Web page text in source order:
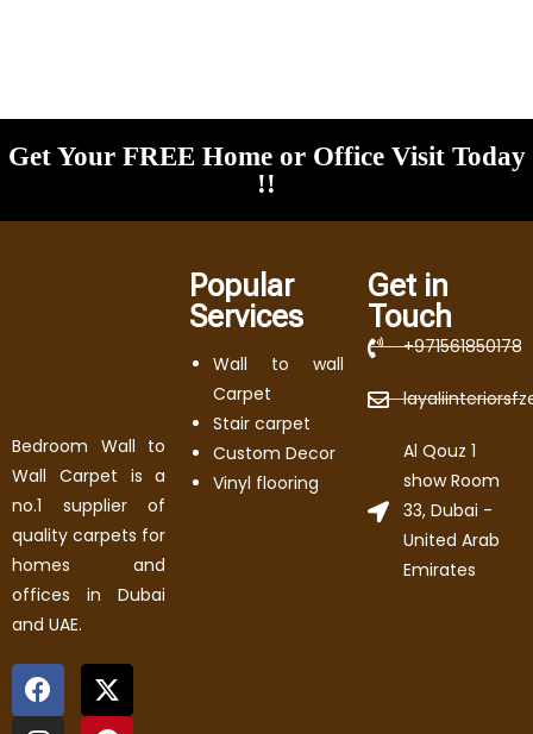
Get Your FREE Home or Office Visit Today
!!
Bedroom Wall to
Wall Carpet is a
no.1 supplier of
quality carpets for
homes and
offices in Dubai
and UAE.
Popular
Services
Wall to wall
Carpet
Stair carpet
Custom Decor
Vinyl flooring
Get in
Touch
+971561850178
Al Qouz 1
show Room
33, Dubai -
United Arab
Emirates